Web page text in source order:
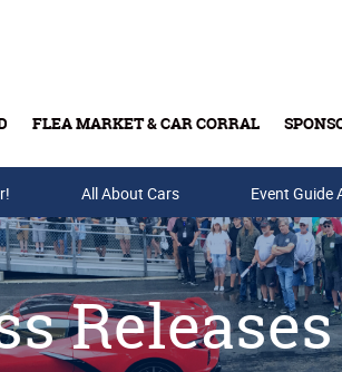
FLEA MARKET & CAR CORRAL
Buy Tickets & Gift Cards
All About Cars Event Guide
Releases